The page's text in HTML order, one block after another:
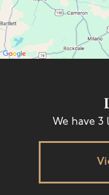
We have